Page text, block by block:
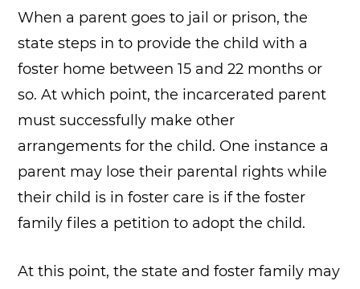
When a parent goes to jail or prison, the
state steps in to provide the child with a
foster home between 15 and 22 months or
so. At which point, the incarcerated parent
must successfully make other
arrangements for the child. One instance a
parent may lose their parental rights while
their child is in foster care is if the foster
family files a petition to adopt the child.
At this point, the state and foster family may